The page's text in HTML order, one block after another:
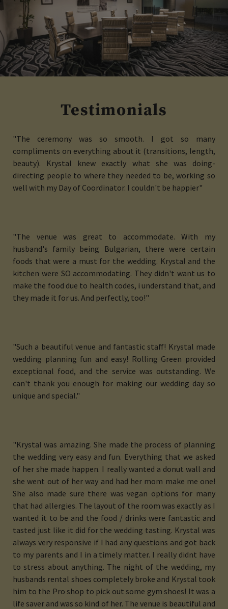
Testimonials
"The ceremony was so smooth. I got so many
compliments on everything about it (transitions, length,
beauty). Krystal knew exactly what she was doing-
directing people to where they needed to be, working so
well with my Day of Coordinator. I couldn't be happier"
"The venue was great to accommodate. With my
husband's family being Bulgarian, there were certain
foods that were a must for the wedding. Krystal and the
kitchen were SO accommodating. They didn't want us to
make the food due to health codes, i understand that, and
they made it for us. And perfectly, too!"
"Such a beautiful venue and fantastic staff! Krystal made
wedding planning fun and easy! Rolling Green provided
exceptional food, and the service was outstanding. We
can't thank you enough for making our wedding day so
unique and special."
"Krystal was amazing. She made the process of planning
the wedding very easy and fun. Everything that we asked
of her she made happen. I really wanted a donut wall and
she went out of her way and had her mom make me one!
She also made sure there was vegan options for many
that had allergies. The layout of the room was exactly as I
wanted it to be and the food / drinks were fantastic and
tasted just like it did for the wedding tasting. Krystal was
always very responsive if I had any questions and got back
to my parents and I in a timely matter. I really didnt have
to stress about anything. The night of the wedding, my
husbands rental shoes completely broke and Krystal took
him to the Pro shop to pick out some gym shoes! It was a
life saver and was so kind of her. The venue is beautiful and